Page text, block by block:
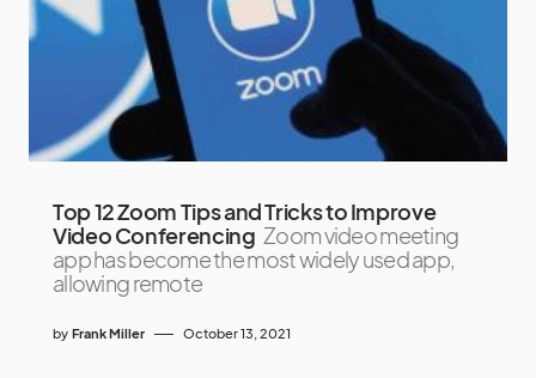
Top 12 Zoom Tips and Tricks to Improve
Video Conferencing Zoom video meeting
app has become the most widely used app,
allowing remote
by Frank Miller October 13, 2021